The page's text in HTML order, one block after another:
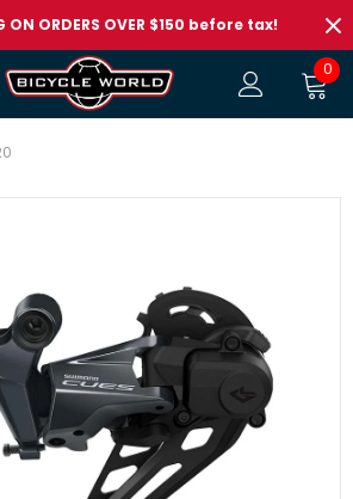
ON ORDERS OVER $150 before tax!
0